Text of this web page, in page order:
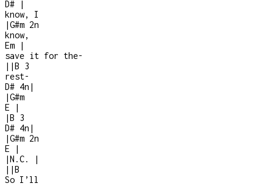
D#
|
know, I
|G#m 2n
know,
Em
|
save it for the-
| |B 3
rest-
D# 4n |
|G#m
E
|
|B 3
D# 4n |
|G#m 2n
E
|
|N.C.
|
| |B
So I’ll